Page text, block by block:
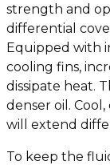
strength and
differential
Equipped with
cooling fins,
dissipate heat.
denser oil.
will extend
To keep the